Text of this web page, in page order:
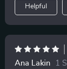
Helpful
Ana Lakin 1